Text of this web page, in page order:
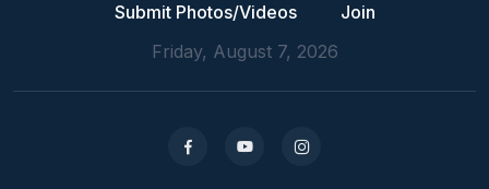
Submit Photos/Videos
Join
Friday, August 7, 2026